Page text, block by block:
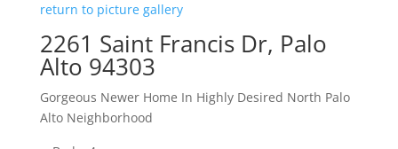
return to picture gallery
2261 Saint Francis Dr, Palo
Alto 94303
Gorgeous Newer Home In Highly Desired North Palo
Alto Neighborhood